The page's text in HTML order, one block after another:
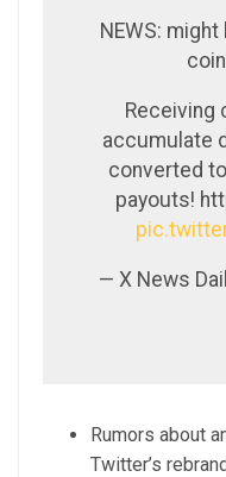
NEWS:
Receiving
accumulate
converted
payouts!
— X News
Rumors about
Twitter’s